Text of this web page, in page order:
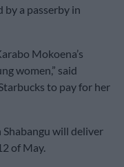
a passerby in
Mokoena’s
women,” said
to pay for her
will deliver
of May.